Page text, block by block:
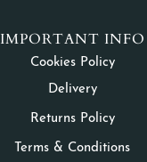
IMPORTANT INFO
Cookies Policy
Delivery
Returns Policy
Terms & Conditions